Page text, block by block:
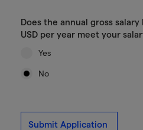
Does the annual gross salary
USD per year meet your
Yes
No
Submit Application